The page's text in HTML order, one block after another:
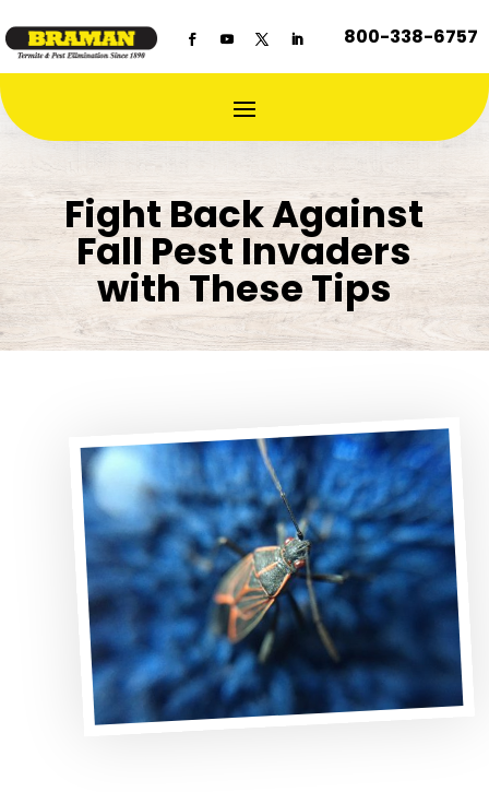
800-338-6757
Fight Back Against
Fall Pest Invaders
with These Tips